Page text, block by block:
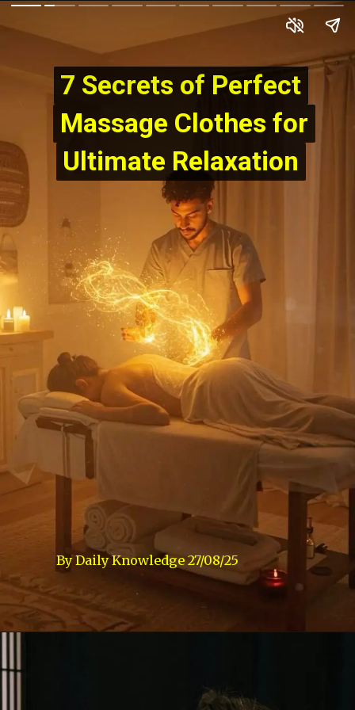
By Daily Knowledge 27/08/25
7 Secrets of Perfect
Massage Clothes for
Ultimate Relaxation
7 Secrets of Perfect
Massage Clothes for
Ultimate Relaxation